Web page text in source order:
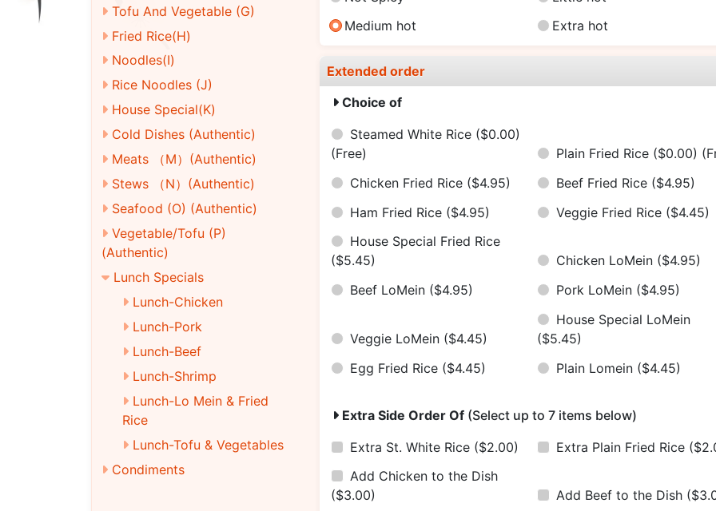
Tofu And Vegetable (G)
Fried Rice(H)
Noodles(I)
Rice Noodles (J)
House Special(K)
Cold Dishes (Authentic)
Meats （M）(Authentic)
Stews （N）(Authentic)
Seafood (O) (Authentic)
Vegetable/Tofu (P)
(Authentic)
Lunch Specials
Lunch-Chicken
Lunch-Pork
Lunch-Beef
Lunch-Shrimp
Lunch-Lo Mein & Fried
Rice
Lunch-Tofu & Vegetables
Condiments
Medium hot
Extra hot
Extended order
Choice of
Steamed White Rice ($0.00)
(Free)
Plain Fried Rice ($0.00)
Chicken Fried Rice ($4.95) Beef Fried Rice ($4.95)
Ham Fried Rice ($4.95) Veggie Fried Rice ($4.45)
House Special Fried Rice
($5.45)
Chicken LoMein ($4.95)
Beef LoMein ($4.95) Pork LoMein ($4.95)
Veggie LoMein ($4.45)
House Special LoMein
($5.45)
Egg Fried Rice ($4.45) Plain Lomein ($4.45)
Extra Side Order Of (Select up to 7 items below)
Extra St. White Rice ($2.00) Extra Plain Fried Rice
Add Chicken to the Dish
($3.00)
Add Beef to the Dish